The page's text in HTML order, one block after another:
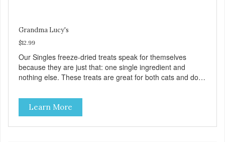
Grandma Lucy's
$12.99
Our Singles freeze-dried treats speak for themselves
because they are just that: one single ingredient and
nothing else. These treats are great for both cats and dogs
use them for training or crumble on food. PURE AND
SIMPLE Single ingredient, real cuts of meat with minimal
processing. ALL LIFE STAGES Suitable for all life stages
and great for both dogs and cats. MADE IN THE USA
Learn More